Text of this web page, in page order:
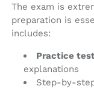
The exam is
preparation is
includes:
Practice
explanations
Step-by-